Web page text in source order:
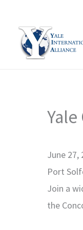
content
June 27,
Port
Join a
the